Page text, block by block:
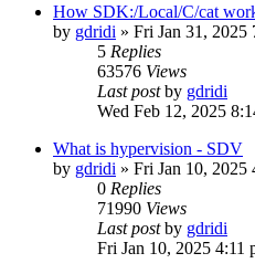
How SDK:/Local/C/cat
by gdridi » Fri Jan 31, 2025
5 Replies
63576 Views
Last postby gdridi
Wed Feb 12, 2025
What is hypervision - SDV
by gdridi » Fri Jan 10, 2025
0 Replies
71990 Views
Last postby gdridi
Fri Jan 10, 2025 4:11